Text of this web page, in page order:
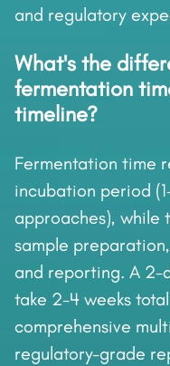
and regulatory
What's the
fermentation
timeline?
Fermentation time
incubation period
approaches), while
sample
and reporting. A 2-
take 2-4 weeks
comprehensive
regulatory-grade